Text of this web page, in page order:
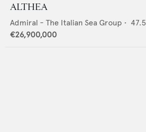
ALTHEA
Admiral - The Italian Sea Group • 47.5
€26,900,000